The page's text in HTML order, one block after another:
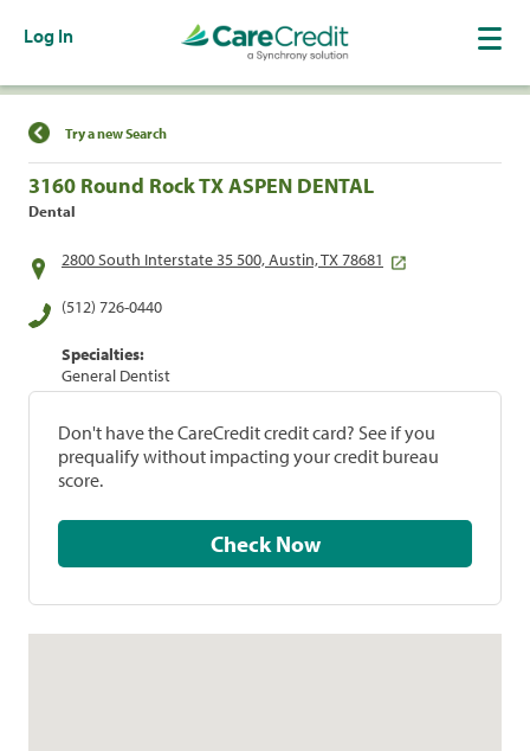
Log In
Find a Location
Try a new Search
3160 Round Rock TX ASPEN DENTAL
Dental
2800 South Interstate 35 500, Austin, TX 78681
(512) 726-0440
Specialties:
General Dentist
Don't have the CareCredit credit card? See if you
prequalify without impacting your credit bureau
score.
Check Now